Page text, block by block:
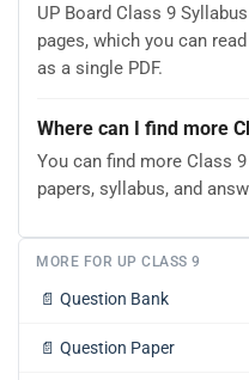
UP Board Class 9
pages, which you can
as a single PDF.
Where can I find more
You can find more Class
papers, syllabus, and
MORE FOR UP CLASS 9
📄 Question Bank
📄 Question Paper